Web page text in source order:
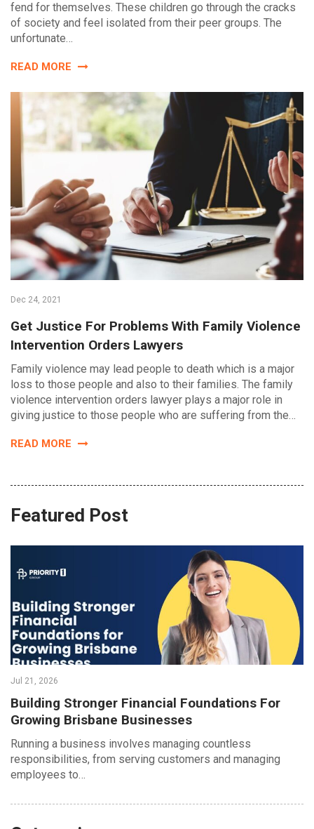
fend for themselves. These children go through the cracks
of society and feel isolated from their peer groups. The
unfortunate…
READ MORE
Dec 24, 2021
Get Justice For Problems With Family Violence
Intervention Orders Lawyers
Family violence may lead people to death which is a major
loss to those people and also to their families. The family
violence intervention orders lawyer plays a major role in
giving justice to those people who are suffering from the…
READ MORE
Featured Post
Jul 21, 2026
Building Stronger Financial Foundations For
Growing Brisbane Businesses
Running a business involves managing countless
responsibilities, from serving customers and managing
employees to…